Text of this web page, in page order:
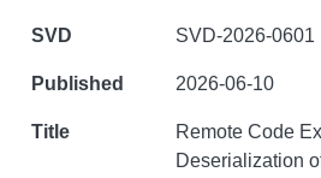
SVD-2026-0601
2026-06-10
Remote Code
Deserialization